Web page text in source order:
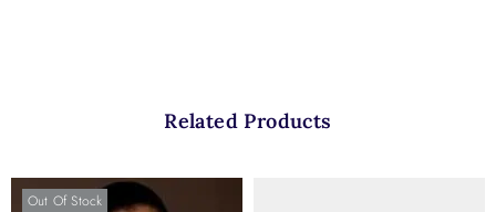
Related Products
Out Of Stock